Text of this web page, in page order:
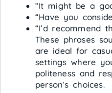
“It might be a
“Have you
“I’d recommend
These phrases
are ideal for
settings where
politeness and
person’s choices.